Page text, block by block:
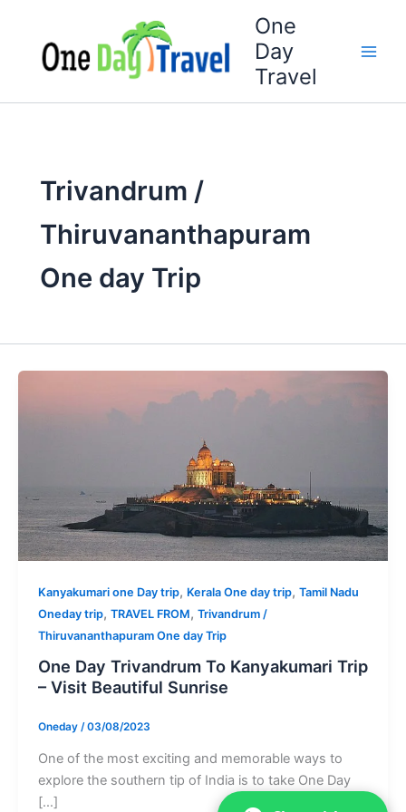
content
One
Day
Travel
Trivandrum /
Thiruvananthapuram
One day Trip
Kanyakumari one Day trip, Kerala One day trip, Tamil Nadu
Oneday trip, TRAVEL FROM, Trivandrum /
Thiruvananthapuram One day Trip
One Day Trivandrum To Kanyakumari Trip
– Visit Beautiful Sunrise
Oneday /03/08/2023
One of the most exciting and memorable ways to
explore the southern tip of India is to take One Day
[…]